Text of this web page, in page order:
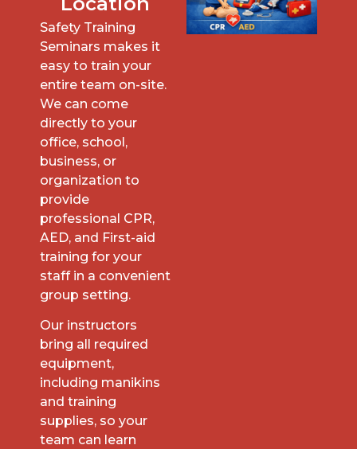
Safety Training
Seminars makes it
easy to train your
entire team on-site.
We can come
directly to your
office, school,
business, or
organization to
provide
professional CPR,
AED, and First-aid
training for your
staff in a convenient
group setting.
Our instructors
bring all required
equipment,
including manikins
and training
supplies, so your
team can learn